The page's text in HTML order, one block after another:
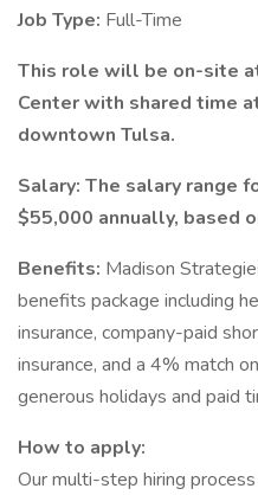
Job Type: Full-Time
This role will be on-site
Center with shared time
downtown Tulsa.
Salary: The salary range
$55,000 annually, based
Benefits: Madison
benefits package including
insurance, company-paid
insurance, and a 4% match
generous holidays and paid
How to apply:
Our multi-step hiring